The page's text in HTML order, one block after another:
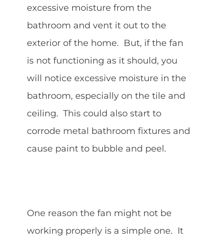
excessive moisture from the
bathroom and vent it out to the
exterior of the home. But, if the fan
is not functioning as it should, you
will notice excessive moisture in the
bathroom, especially on the tile and
ceiling. This could also start to
corrode metal bathroom fixtures and
cause paint to bubble and peel.
One reason the fan might not be
working properly is a simple one. It